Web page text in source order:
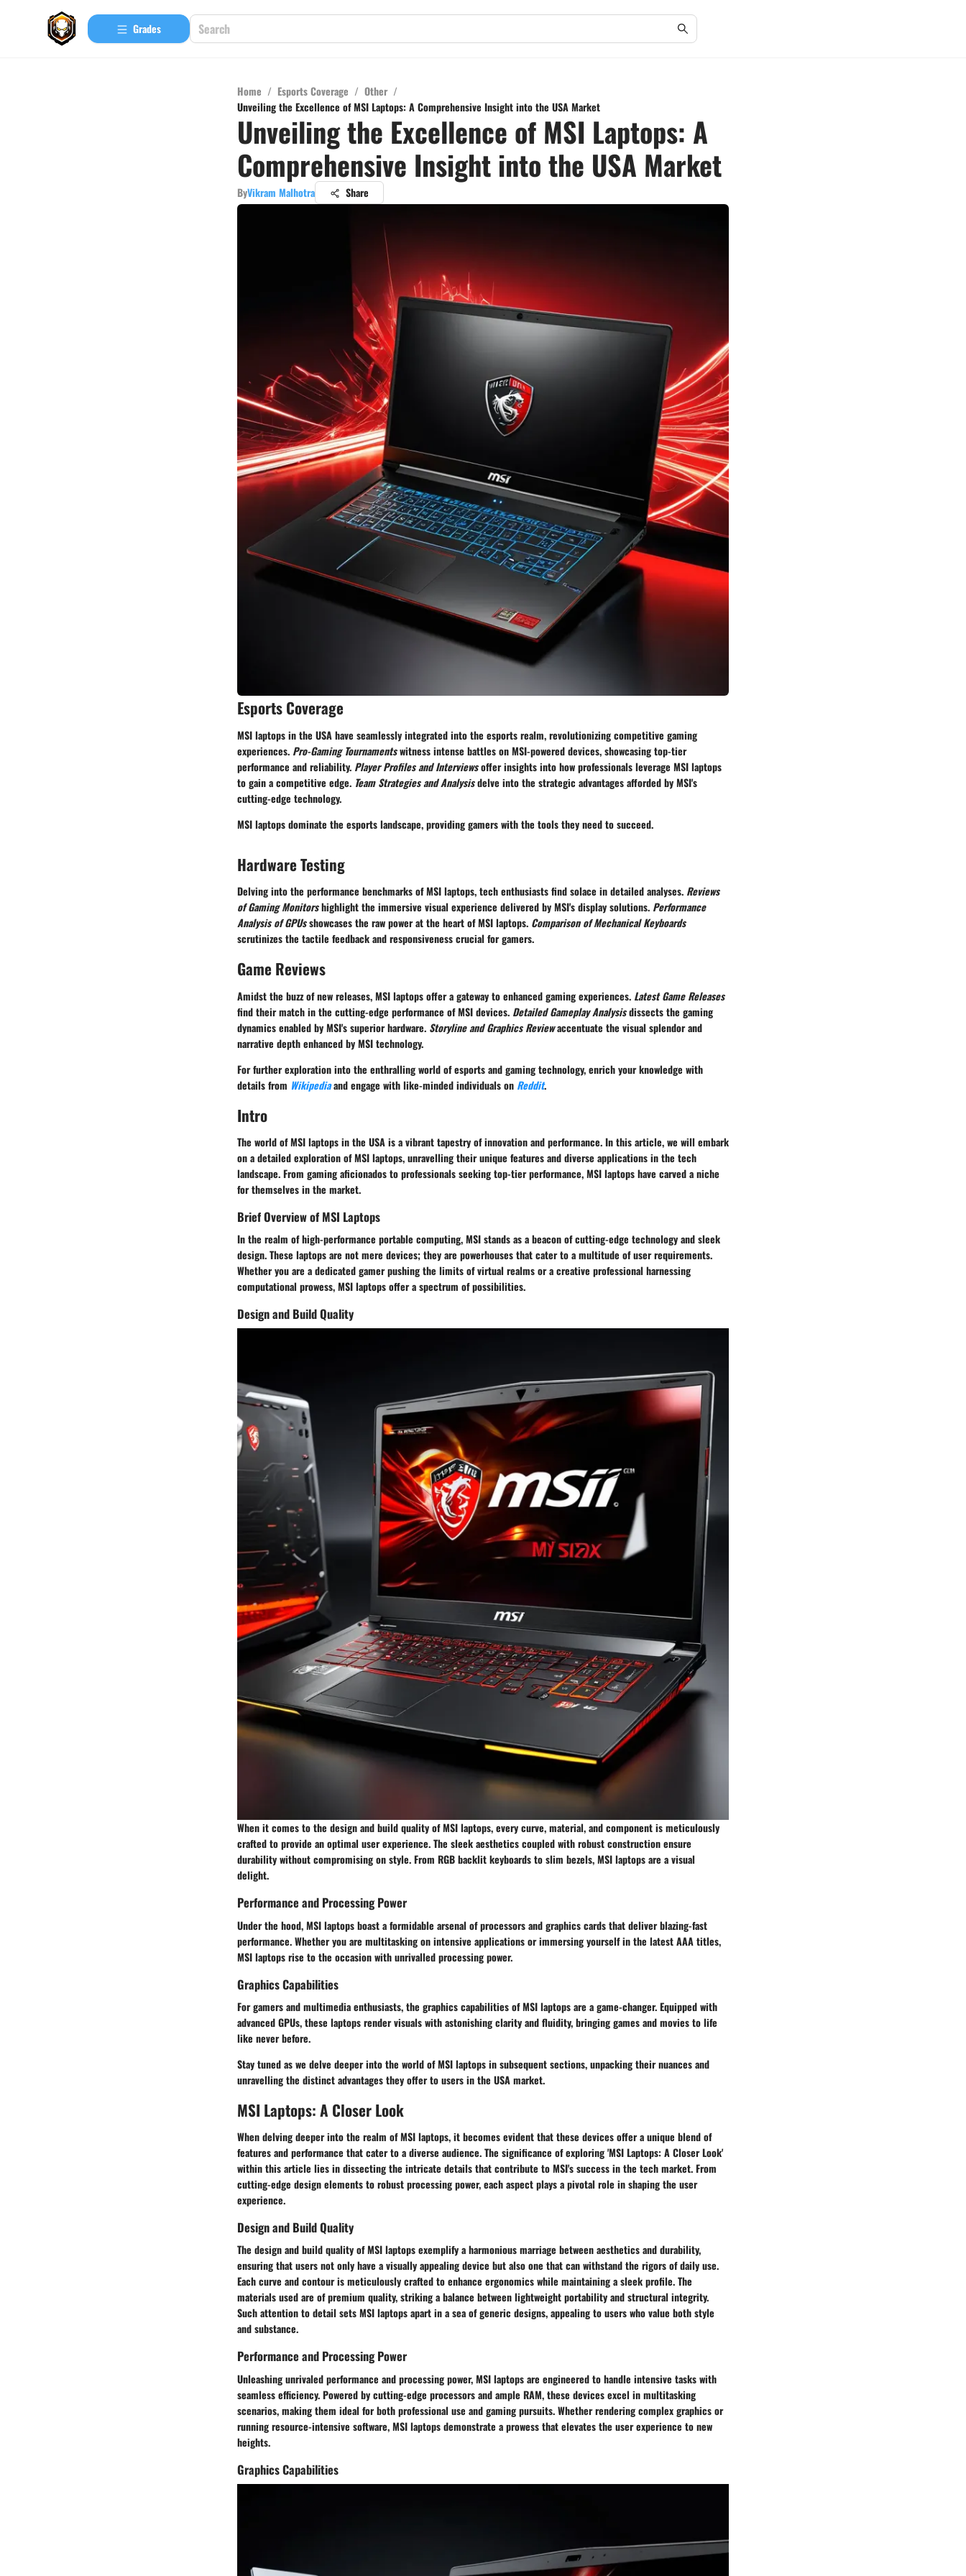
Grades
Home / Esports Coverage / Other /
Unveiling the Excellence of MSI Laptops: A Comprehensive Insight into the USA Market
Unveiling the Excellence of MSI Laptops: A
Comprehensive Insight into the USA Market
ByVikram Malhotra Share
Esports Coverage
MSI laptops in the USA have seamlessly integrated into the esports realm, revolutionizing competitive gaming
experiences. Pro-Gaming Tournamentswitness intense battles on MSI-powered devices, showcasing top-tier
performance and reliability. Player Profiles and Interviewsoffer insights into how professionals leverage MSI laptops
to gain a competitive edge. Team Strategies and Analysisdelve into the strategic advantages afforded by MSI's
cutting-edge technology.
MSI laptops dominate the esports landscape, providing gamers with the tools they need to succeed.
Hardware Testing
Delving into the performance benchmarks of MSI laptops, tech enthusiasts find solace in detailed analyses. Reviews
of Gaming Monitorshighlight the immersive visual experience delivered by MSI's display solutions. Performance
Analysis of GPUsshowcases the raw power at the heart of MSI laptops. Comparison of Mechanical Keyboards
scrutinizes the tactile feedback and responsiveness crucial for gamers.
Game Reviews
Amidst the buzz of new releases, MSI laptops offer a gateway to enhanced gaming experiences. Latest Game Releases
find their match in the cutting-edge performance of MSI devices. Detailed Gameplay Analysisdissects the gaming
dynamics enabled by MSI's superior hardware. Storyline and Graphics Reviewaccentuate the visual splendor and
narrative depth enhanced by MSI technology.
For further exploration into the enthralling world of esports and gaming technology, enrich your knowledge with
details from Wikipediaand engage with like-minded individuals on Reddit.
Intro
The world of MSI laptops in the USA is a vibrant tapestry of innovation and performance. In this article, we will embark
on a detailed exploration of MSI laptops, unravelling their unique features and diverse applications in the tech
landscape. From gaming aficionados to professionals seeking top-tier performance, MSI laptops have carved a niche
for themselves in the market.
Brief Overview of MSI Laptops
In the realm of high-performance portable computing, MSI stands as a beacon of cutting-edge technology and sleek
design. These laptops are not mere devices; they are powerhouses that cater to a multitude of user requirements.
Whether you are a dedicated gamer pushing the limits of virtual realms or a creative professional harnessing
computational prowess, MSI laptops offer a spectrum of possibilities.
Design and Build Quality
When it comes to the design and build quality of MSI laptops, every curve, material, and component is meticulously
crafted to provide an optimal user experience. The sleek aesthetics coupled with robust construction ensure
durability without compromising on style. From RGB backlit keyboards to slim bezels, MSI laptops are a visual
delight.
Performance and Processing Power
Under the hood, MSI laptops boast a formidable arsenal of processors and graphics cards that deliver blazing-fast
performance. Whether you are multitasking on intensive applications or immersing yourself in the latest AAA titles,
MSI laptops rise to the occasion with unrivalled processing power.
Graphics Capabilities
For gamers and multimedia enthusiasts, the graphics capabilities of MSI laptops are a game-changer. Equipped with
advanced GPUs, these laptops render visuals with astonishing clarity and fluidity, bringing games and movies to life
like never before.
Stay tuned as we delve deeper into the world of MSI laptops in subsequent sections, unpacking their nuances and
unravelling the distinct advantages they offer to users in the USA market.
MSI Laptops: A Closer Look
When delving deeper into the realm of MSI laptops, it becomes evident that these devices offer a unique blend of
features and performance that cater to a diverse audience. The significance of exploring 'MSI Laptops: A Closer Look'
within this article lies in dissecting the intricate details that contribute to MSI's success in the tech market. From
cutting-edge design elements to robust processing power, each aspect plays a pivotal role in shaping the user
experience.
Design and Build Quality
The design and build quality of MSI laptops exemplify a harmonious marriage between aesthetics and durability,
ensuring that users not only have a visually appealing device but also one that can withstand the rigors of daily use.
Each curve and contour is meticulously crafted to enhance ergonomics while maintaining a sleek profile. The
materials used are of premium quality, striking a balance between lightweight portability and structural integrity.
Such attention to detail sets MSI laptops apart in a sea of generic designs, appealing to users who value both style
and substance.
Performance and Processing Power
Unleashing unrivaled performance and processing power, MSI laptops are engineered to handle intensive tasks with
seamless efficiency. Powered by cutting-edge processors and ample RAM, these devices excel in multitasking
scenarios, making them ideal for both professional use and gaming pursuits. Whether rendering complex graphics or
running resource-intensive software, MSI laptops demonstrate a prowess that elevates the user experience to new
heights.
Graphics Capabilities